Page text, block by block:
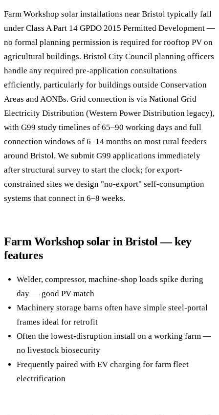
Farm Workshop solar installations near Bristol typically fall
under Class A Part 14 GPDO 2015 Permitted Development —
no formal planning permission is required for rooftop PV on
agricultural buildings. Bristol City Council planning officers
handle any required pre-application consultations
efficiently, particularly for buildings outside Conservation
Areas and AONBs. Grid connection is via National Grid
Electricity Distribution (Western Power Distribution legacy),
with G99 study timelines of 65–90 working days and full
connection windows of 6–14 months on most rural feeders
around Bristol. We submit G99 applications immediately
after structural survey to start the clock; for export-
constrained sites we design "no-export" self-consumption
systems that connect in 6–8 weeks.
Farm Workshop solar in Bristol — key
features
Welder, compressor, machine-shop loads spike during
day — good PV match
Machinery storage barns often have simple steel-portal
frames ideal for retrofit
Often the lowest-disruption install on a working farm —
no livestock biosecurity
Frequently paired with EV charging for farm fleet
electrification